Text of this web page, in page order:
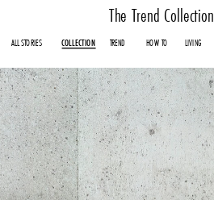
The Trend Collection
TREND HOW TO LIVING
COLLECTION
ALL STORIES
COLLECTION
TREND
HOW TO